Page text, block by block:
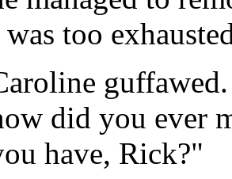
too
did you ever
have, Rick?"